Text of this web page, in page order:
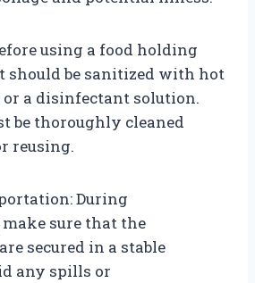
using a food holding
should be sanitized with hot
or a disinfectant solution.
be thoroughly cleaned
reusing.
During
sure that the
secured in a stable
any spills or